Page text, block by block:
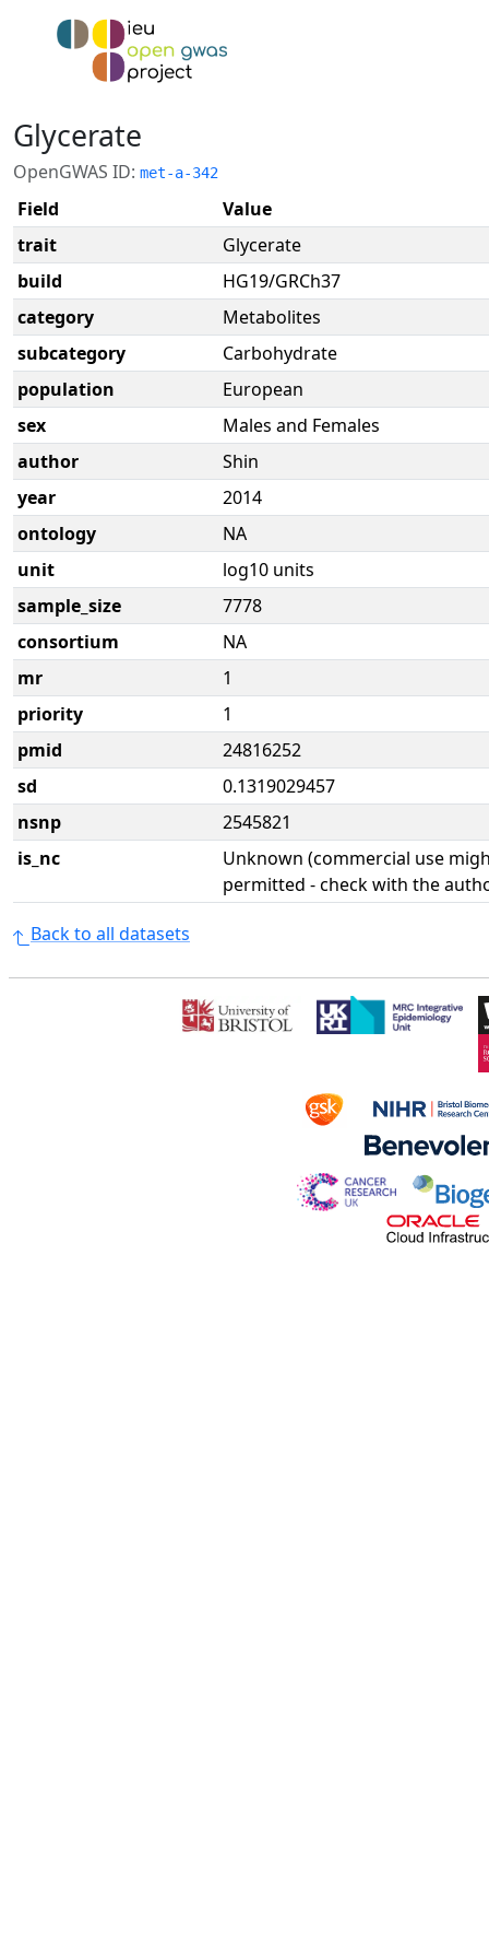
Glycerate
OpenGWAS ID: met-a-342
Field
Value
trait
Glycerate
build
HG19/GRCh37
category
Metabolites
subcategory
Carbohydrate
population
European
sex
Males and Females
author
Shin
year
2014
ontology
NA
unit
log10 units
sample_size
7778
consortium
NA
mr
1
priority
1
pmid
24816252
sd
0.1319029457
nsnp
2545821
is_nc
Unknown (commercial use
permitted - check with the
Back to all datasets